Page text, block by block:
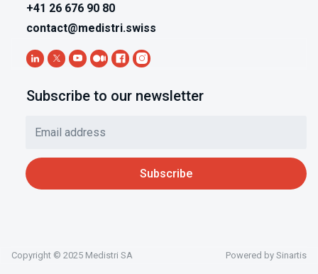
+41 26 676 90 80
contact@medistri.swiss
Subscribe to our newsletter
Copyright © 2025 Medistri SA Powered by Sinartis